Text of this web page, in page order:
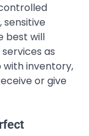
sensitive
best will
as
with inventory,
or give